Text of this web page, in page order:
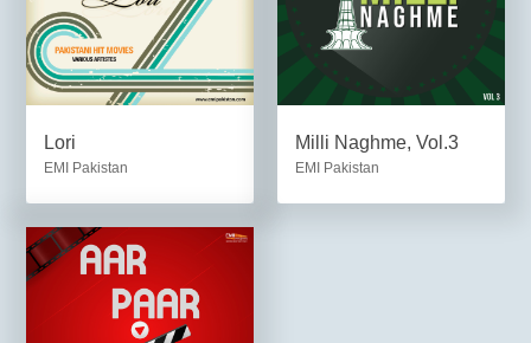
Lori
EMI Pakistan
Milli Naghme, Vol.3
EMI Pakistan